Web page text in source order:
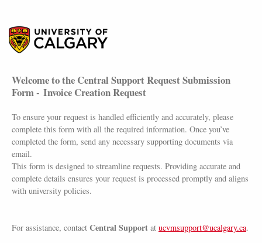
Welcome to the Central Support Request Submission
Form - Invoice Creation Request
To ensure your request is handled efficiently and accurately, please
complete this form with all the required information. Once you’ve
completed the form, send any necessary supporting documents via
email.
This form is designed to streamline requests. Providing accurate and
complete details ensures your request is processed promptly and aligns
with university policies.
For assistance, contact Central Support at ucvmsupport@ucalgary.ca.